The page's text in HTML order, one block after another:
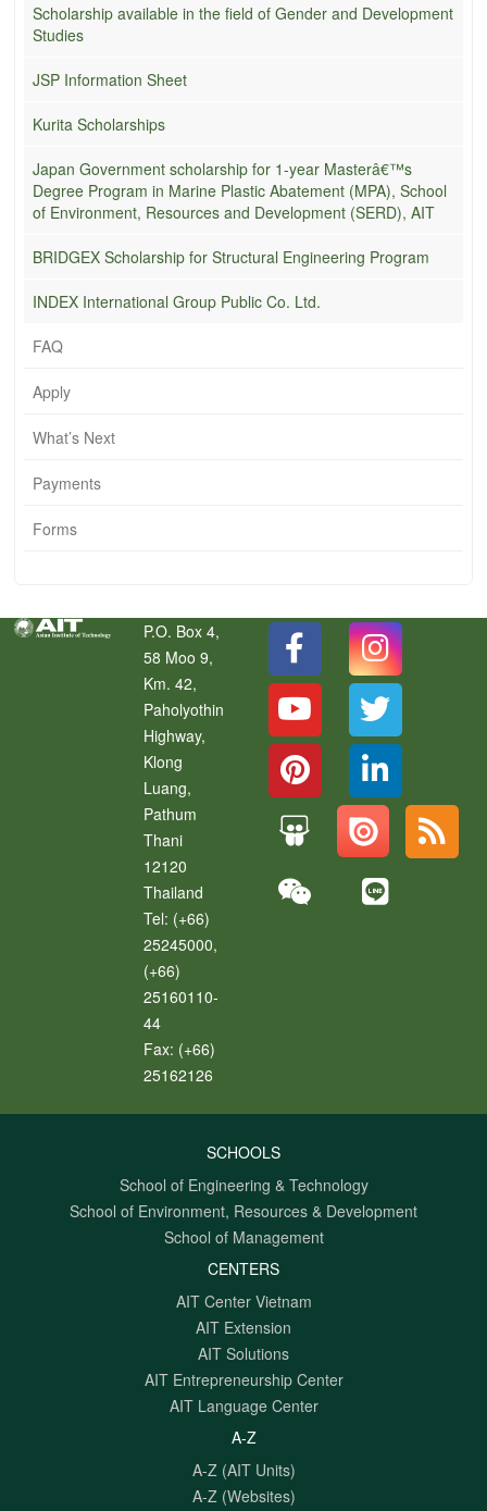
Scholarship available in the field of Gender and Development
Studies
JSP Information Sheet
Kurita Scholarships
Japan Government scholarship for 1-year Masterâ€™s
Degree Program in Marine Plastic Abatement (MPA), School
of Environment, Resources and Development (SERD), AIT
BRIDGEX Scholarship for Structural Engineering Program
INDEX International Group Public Co. Ltd.
FAQ
Apply
What’s Next
Payments
Forms
P.O. Box 4,
58 Moo 9,
Km. 42,
Paholyothin
Highway,
Klong
Luang,
Pathum
Thani
12120
Thailand
Tel: (+66)
25245000,
(+66)
25160110-
44
Fax: (+66)
25162126
SCHOOLS
School of Engineering & Technology
School of Environment, Resources & Development
School of Management
CENTERS
AIT Center Vietnam
AIT Extension
AIT Solutions
AIT Entrepreneurship Center
AIT Language Center
A-Z
A-Z (AIT Units)
A-Z (Websites)